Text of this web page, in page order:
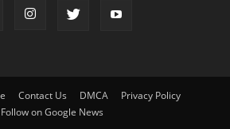
Contact Us DMCA
Privacy Policy
Follow on Google News